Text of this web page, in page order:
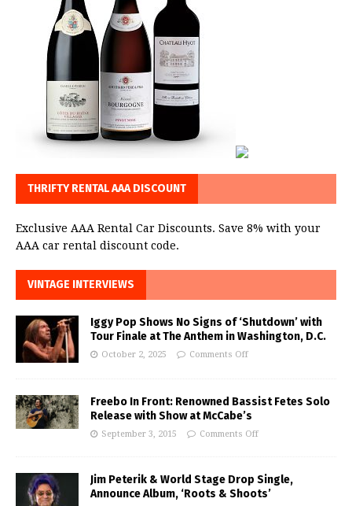
THRIFTY RENTAL AAA DISCOUNT
Exclusive AAA Rental Car Discounts. Save 8% with your
AAA car rental discount code.
VINTAGE INTERVIEWS
Iggy Pop Shows No Signs of ‘Shutdown’ with
Tour Finale at The Anthem in Washington, D.C.
October 2, 2025 Comments Off
Freebo In Front: Renowned Bassist Fetes Solo
Release with Show at McCabe’s
September 3, 2015 Comments Off
Jim Peterik & World Stage Drop Single,
Announce Album, ‘Roots & Shoots’